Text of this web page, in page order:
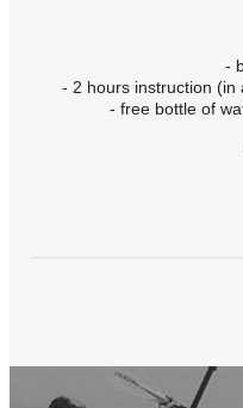
-
- 2 hours instruction (in
- free bottle of